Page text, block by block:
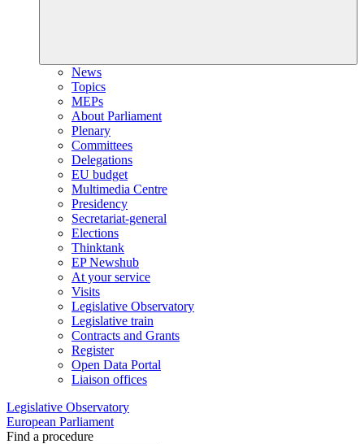
News
Topics
MEPs
About Parliament
Plenary
Committees
Delegations
EU budget
Multimedia Centre
Presidency
Secretariat-general
Elections
Thinktank
EP Newshub
At your service
Visits
Legislative Observatory
Legislative train
Contracts and Grants
Register
Open Data Portal
Liaison offices
Legislative Observatory
European Parliament
Find a procedure